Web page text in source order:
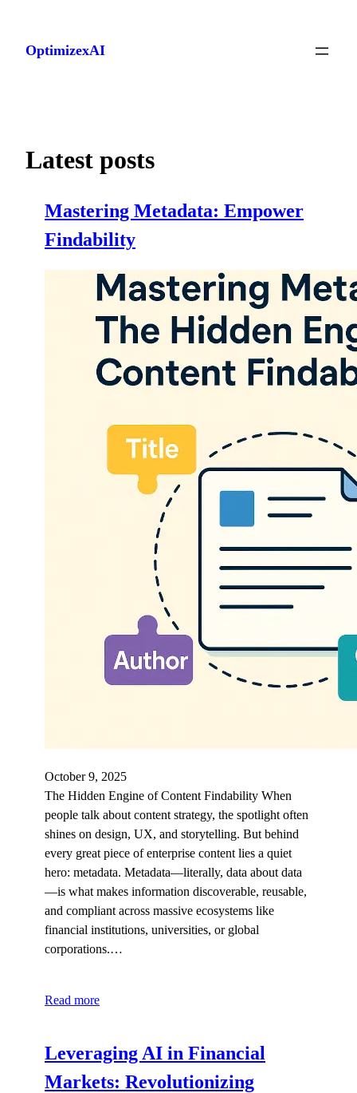
content
OptimizexAI
Latest posts
Mastering Metadata: Empower
Findability
October 9, 2025
The Hidden Engine of Content Findability When
people talk about content strategy, the spotlight often
shines on design, UX, and storytelling. But behind
every great piece of enterprise content lies a quiet
hero: metadata. Metadata—literally, data about data
—is what makes information discoverable, reusable,
and compliant across massive ecosystems like
financial institutions, universities, or global
corporations.…
Read more
Leveraging AI in Financial
Markets: Revolutionizing